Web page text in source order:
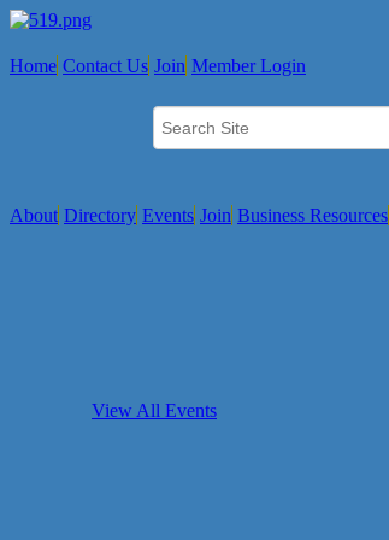
Home Contact Us Join Member Login
About Directory Events Join Business Resources
View All Events